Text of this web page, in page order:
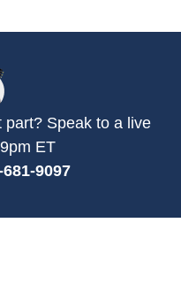
part? Speak to a live
ET
9097